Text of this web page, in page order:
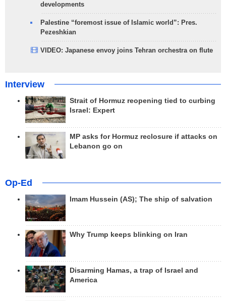
developments
Palestine “foremost issue of Islamic world”: Pres.
Pezeshkian
VIDEO: Japanese envoy joins Tehran orchestra on flute
Interview
Strait of Hormuz reopening tied to curbing
Israel: Expert
MP asks for Hormuz reclosure if attacks on
Lebanon go on
Op-Ed
Imam Hussein (AS); The ship of salvation
Why Trump keeps blinking on Iran
Disarming Hamas, a trap of Israel and
America